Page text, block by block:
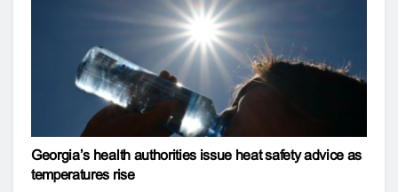
Georgia’s health authorities issue heat safety advice as
temperatures rise